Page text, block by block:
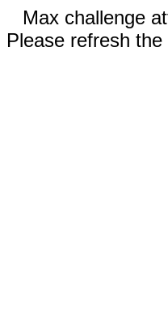
Max challenge
Please refresh